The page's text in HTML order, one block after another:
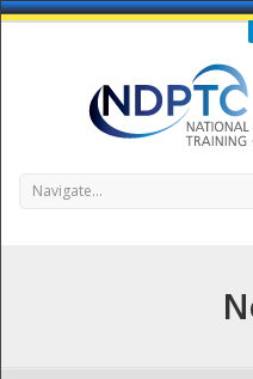
Call
Navigate...